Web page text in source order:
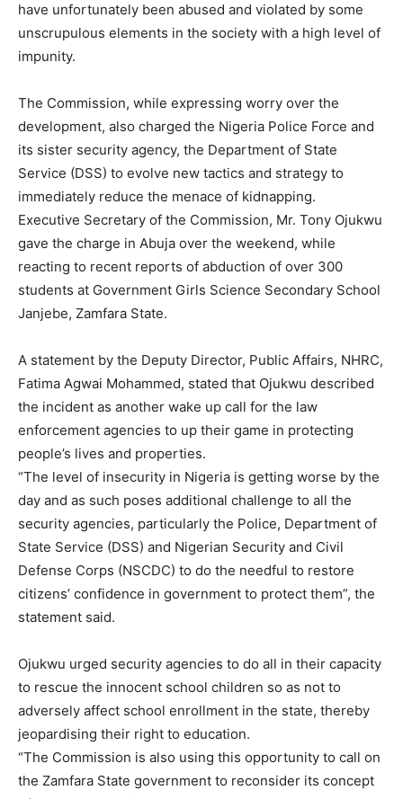
have unfortunately been abused and violated by some
unscrupulous elements in the society with a high level of
impunity.
The Commission, while expressing worry over the
development, also charged the Nigeria Police Force and
its sister security agency, the Department of State
Service (DSS) to evolve new tactics and strategy to
immediately reduce the menace of kidnapping.
Executive Secretary of the Commission, Mr. Tony Ojukwu
gave the charge in Abuja over the weekend, while
reacting to recent reports of abduction of over 300
students at Government Girls Science Secondary School
Janjebe, Zamfara State.
A statement by the Deputy Director, Public Affairs, NHRC,
Fatima Agwai Mohammed, stated that Ojukwu described
the incident as another wake up call for the law
enforcement agencies to up their game in protecting
people’s lives and properties.
“The level of insecurity in Nigeria is getting worse by the
day and as such poses additional challenge to all the
security agencies, particularly the Police, Department of
State Service (DSS) and Nigerian Security and Civil
Defense Corps (NSCDC) to do the needful to restore
citizens’ confidence in government to protect them”, the
statement said.
Ojukwu urged security agencies to do all in their capacity
to rescue the innocent school children so as not to
adversely affect school enrollment in the state, thereby
jeopardising their right to education.
“The Commission is also using this opportunity to call on
the Zamfara State government to reconsider its concept